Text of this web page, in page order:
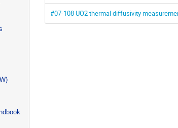
#07-108 UO2 thermal diffusivity